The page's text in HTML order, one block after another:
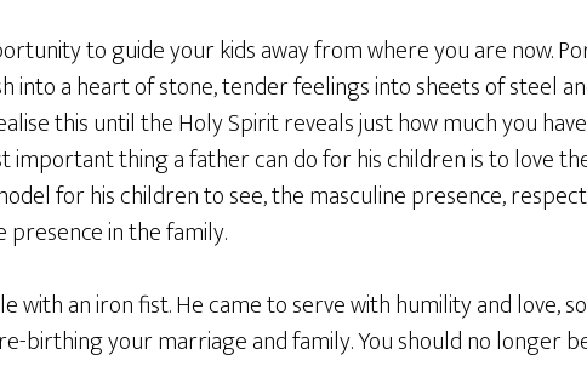
to guide your kids away from where you are now.
into a heart of stone, tender feelings into sheets of steel
this until the Holy Spirit reveals just how much you have
important thing a father can do for his children is to love
for his children to see, the masculine presence,
in the family.
with an iron fist. He came to serve with humility and love,
birthing your marriage and family. You should no longer